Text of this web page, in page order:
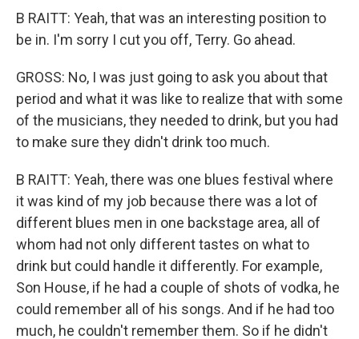
B RAITT: Yeah, that was an interesting position to
be in. I'm sorry I cut you off, Terry. Go ahead.
GROSS: No, I was just going to ask you about that
period and what it was like to realize that with some
of the musicians, they needed to drink, but you had
to make sure they didn't drink too much.
B RAITT: Yeah, there was one blues festival where
it was kind of my job because there was a lot of
different blues men in one backstage area, all of
whom had not only different tastes on what to
drink but could handle it differently. For example,
Son House, if he had a couple of shots of vodka, he
could remember all of his songs. And if he had too
much, he couldn't remember them. So if he didn't